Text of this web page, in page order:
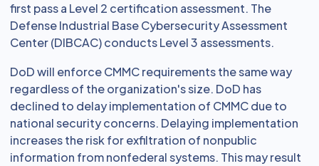
first pass a Level 2 certification assessment. The
Defense Industrial Base Cybersecurity Assessment
Center (DIBCAC) conducts Level 3 assessments.
DoD will enforce CMMC requirements the same way
regardless of the organization's size. DoD has
declined to delay implementation of CMMC due to
national security concerns. Delaying implementation
increases the risk for exfiltration of nonpublic
information from nonfederal systems. This may result